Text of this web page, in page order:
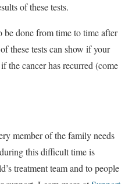
of these tests.
done from time to time after
these tests can show if your
the cancer has recurred (come
member of the family needs
this difficult time is
treatment team and to people